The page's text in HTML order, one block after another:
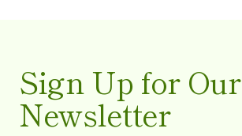
Sign Up for Our
Newsletter